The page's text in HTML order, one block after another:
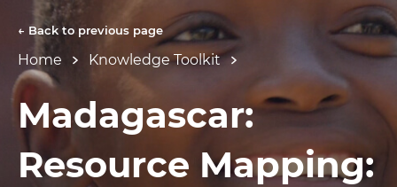
← Back to previous page
Home Knowledge Toolkit
Madagascar:
Resource Mapping: